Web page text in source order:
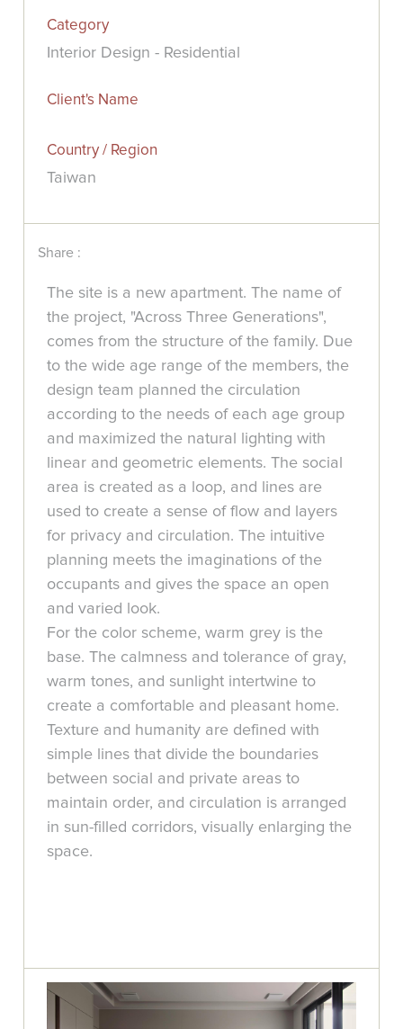
Category
Interior Design - Residential
Client's Name
Country / Region
Taiwan
Share :
The site is a new apartment. The name of
the project, "Across Three Generations",
comes from the structure of the family. Due
to the wide age range of the members, the
design team planned the circulation
according to the needs of each age group
and maximized the natural lighting with
linear and geometric elements. The social
area is created as a loop, and lines are
used to create a sense of flow and layers
for privacy and circulation. The intuitive
planning meets the imaginations of the
occupants and gives the space an open
and varied look.
For the color scheme, warm grey is the
base. The calmness and tolerance of gray,
warm tones, and sunlight intertwine to
create a comfortable and pleasant home.
Texture and humanity are defined with
simple lines that divide the boundaries
between social and private areas to
maintain order, and circulation is arranged
in sun-filled corridors, visually enlarging the
space.